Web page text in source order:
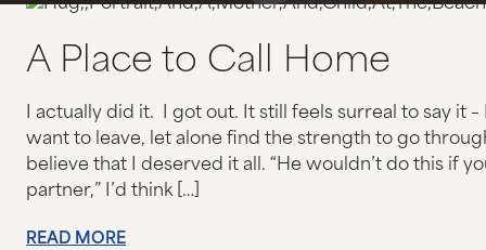
OTHER CRIMES
OTHER TRAUMA AND EXPERIENCES
A Place to Call Home
I actually did it. I got out. It still feels surreal to say it
want to leave, let alone find the strength to go
believe that I deserved it all. “He wouldn’t do this if
partner,” I’d think […]
READ MORE